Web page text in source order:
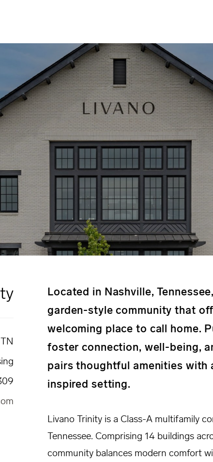
Located in Nashville,
garden-style community that
welcoming place to call home.
foster connection, well-being,
pairs thoughtful amenities with
inspired setting.
Livano Trinity is a Class-A multifamily
Tennessee. Comprising 14 buildings
community balances modern comfort